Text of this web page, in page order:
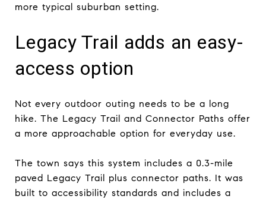
more typical suburban setting.
Legacy Trail adds an easy-
access option
Not every outdoor outing needs to be a long
hike. The Legacy Trail and Connector Paths offer
a more approachable option for everyday use.
The town says this system includes a 0.3-mile
paved Legacy Trail plus connector paths. It was
built to accessibility standards and includes a